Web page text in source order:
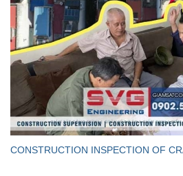
CONSTRUCTION INSPECTION OF